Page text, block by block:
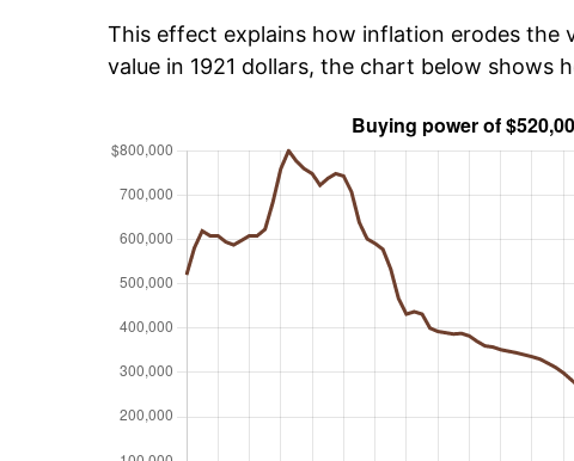
This effect explains how inflation erodes the
value in 1921 dollars, the chart below shows